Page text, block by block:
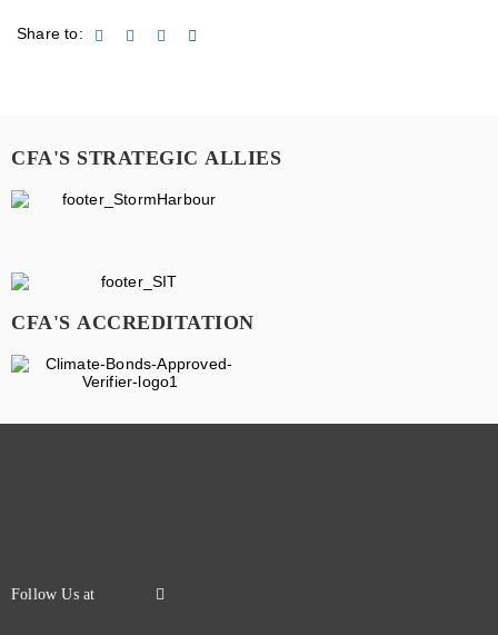
Share to:
CFA'S STRATEGIC ALLIES
CFA'S ACCREDITATION